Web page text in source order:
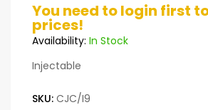
out of 5
based on
customer
ratings
You need to login first
prices!
Availability: In Stock
Injectable
SKU: CJC/I9